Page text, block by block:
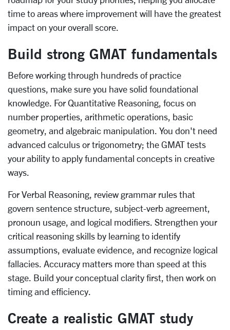
time to areas where improvement will have the greatest
impact on your overall score.
Build strong GMAT fundamentals
Before working through hundreds of practice
questions, make sure you have solid foundational
knowledge. For Quantitative Reasoning, focus on
number properties, arithmetic operations, basic
geometry, and algebraic manipulation. You don't need
advanced calculus or trigonometry; the GMAT tests
your ability to apply fundamental concepts in creative
ways.
For Verbal Reasoning, review grammar rules that
govern sentence structure, subject-verb agreement,
pronoun usage, and logical modifiers. Strengthen your
critical reasoning skills by learning to identify
assumptions, evaluate evidence, and recognize logical
fallacies. Accuracy matters more than speed at this
stage. Build your conceptual clarity first, then work on
timing and efficiency.
Create a realistic GMAT study